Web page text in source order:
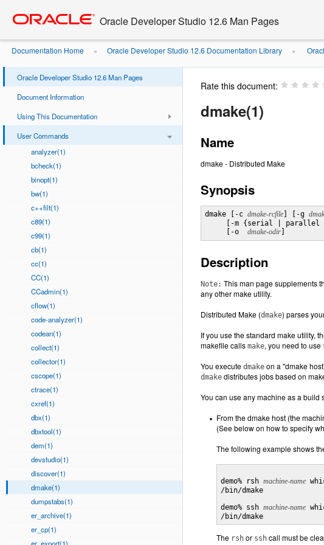
content
Oracle Developer Studio 12.6 Man Pages
Documentation Home » Oracle Developer Studio 12.6 Documentation Library »
Oracle Developer Studio 12.6 Man Pages
Document Information
Using This Documentation
User Commands
analyzer(1)
bcheck(1)
binopt(1)
bw(1)
c++filt(1)
c89(1)
c99(1)
cb(1)
cc(1)
CC(1)
CCadmin(1)
cflow(1)
code-analyzer(1)
codean(1)
collect(1)
collector(1)
cscope(1)
ctrace(1)
cxref(1)
dbx(1)
dbxtool(1)
dem(1)
devstudio(1)
discover(1)
dmake(1)
dumpstabs(1)
er_archive(1)
er_cp(1)
Rate this document:
dmake(1)
Name
dmake - Distributed Make
Synopsis
dmake [-c dmake-rcfile ] [-g
[-m {serial | parallel
     [-o
dmake-odir
Description
Note: This man page supplements
any other make utility.
Distributed Make (dmake) parses
If you use the standard make utility,
makefile calls make, you need to use
You execute dmake on a "dmake
dmake distributes jobs based on
You can use any machine as a
From the dmake host (the
(See below on how to specify
The following example shows
demo% rsh machine-name
/bin/dmake
demo% ssh machine-name
The rsh or ssh call must be